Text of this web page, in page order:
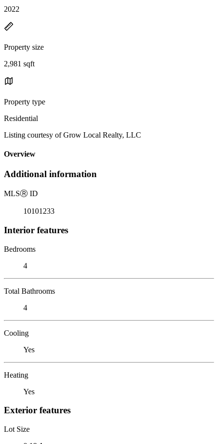
2022
Property size
2,981 sqft
Property type
Residential
Listing courtesy of Grow Local Realty, LLC
Overview
Additional information
MLSⓇ ID
10101233
Interior features
Bedrooms
4
Total Bathrooms
4
Cooling
Yes
Heating
Yes
Exterior features
Lot Size